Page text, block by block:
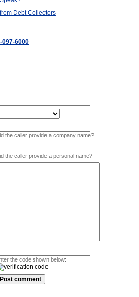
Debt Collectors
097-6000
the caller provide a company name?
the caller provide a personal name?
the code shown below: